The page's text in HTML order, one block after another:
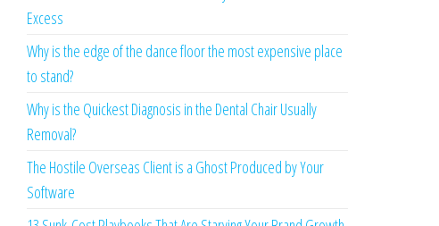
Excess
Why is the edge of the dance floor the most expensive place
to stand?
Why is the Quickest Diagnosis in the Dental Chair Usually
Removal?
The Hostile Overseas Client is a Ghost Produced by Your
Software